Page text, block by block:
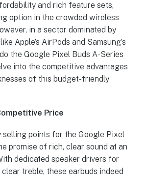
and rich feature sets,
option in the crowded wireless
in a sector dominated by
Apple’s AirPods and Samsung’s
the Google Pixel Buds A-Series
into the competitive advantages
of this budget-friendly
Price
selling points for the Google Pixel
promise of rich, clear sound at an
dedicated speaker drivers for
treble, these earbuds indeed